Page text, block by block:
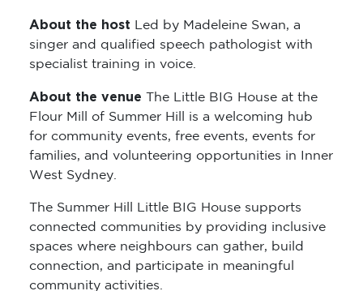
About the host Led by Madeleine Swan, a
singer and qualified speech pathologist with
specialist training in voice.
About the venue
The Little BIG House at the
Flour Mill of Summer Hill is a welcoming hub
for community events, free events, events for
families, and volunteering opportunities in Inner
West Sydney.
The Summer Hill Little BIG House supports
connected communities by providing inclusive
spaces where neighbours can gather, build
connection, and participate in meaningful
community activities.